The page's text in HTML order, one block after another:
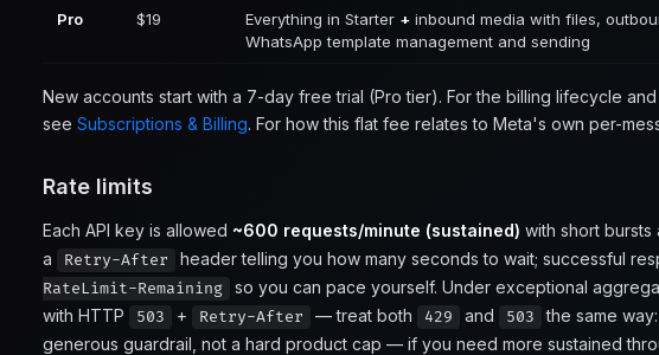
Pro $19 Everything in Starter + inbound media with files,
WhatsApp template management and sending
New accounts start with a 7-day free trial (Pro tier). For the billing lifecycle
see Subscriptions & Billing. For how this flat fee relates to Meta's own per-
Rate limits
Each API key is allowed ~600 requests/minute (sustained) with short
a
Retry-After header telling you how many seconds to wait; successful
RateLimit-Remaining
so you can pace yourself. Under exceptional
with HTTP
503 + Retry-After — treat both 429 and 503
the same
generous guardrail, not a hard product cap — if you need more sustained